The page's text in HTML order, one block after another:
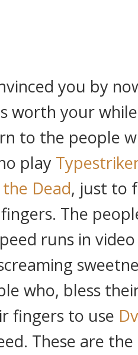
you by
worth your
to the people
play
Dead, just to
The
runs in
who, bless
fingers to use
These are